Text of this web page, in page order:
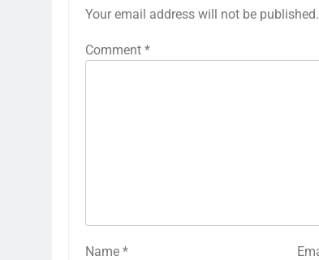
Your email address will not be published.
Comment *
Name *